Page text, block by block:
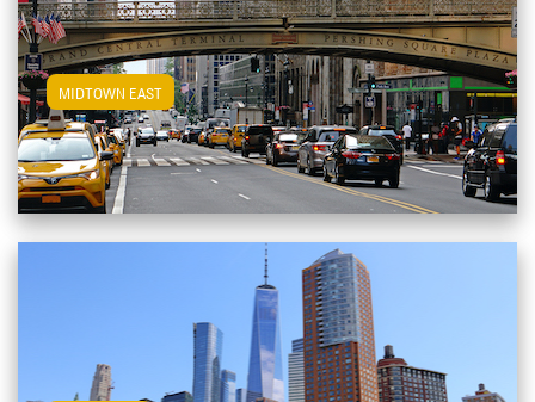
MIDTOWN EAST View Midtown East Apartments